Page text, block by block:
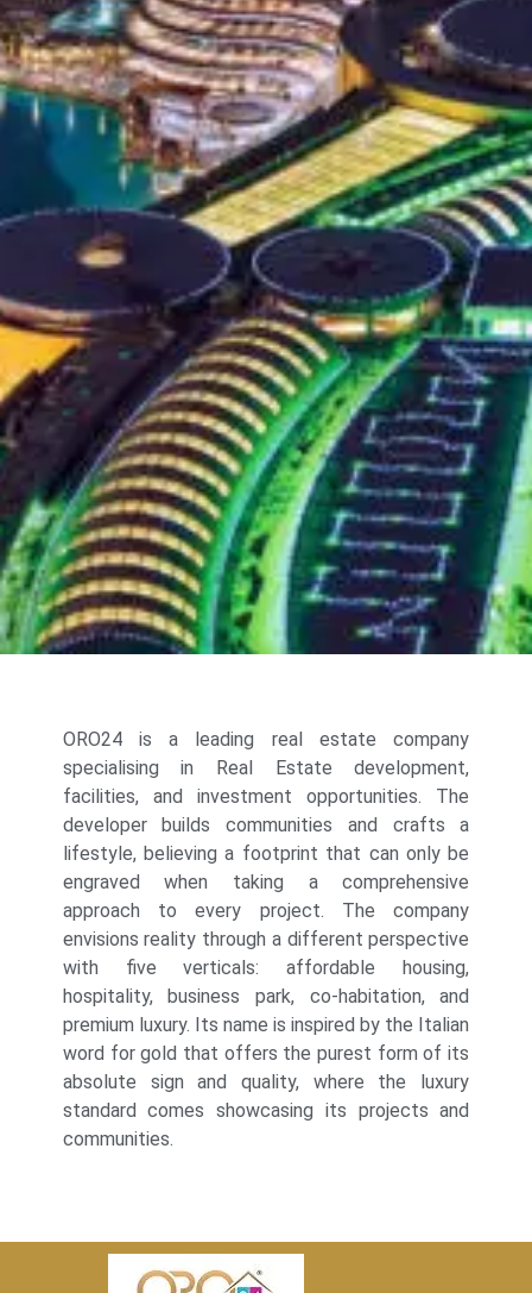
ORO24 is a leading real estate company
specialising in Real Estate development,
facilities, and investment opportunities. The
developer builds communities and crafts a
lifestyle, believing a footprint that can only be
engraved when taking a comprehensive
approach to every project. The company
envisions reality through a different perspective
with five verticals: affordable housing,
hospitality, business park, co-habitation, and
premium luxury. Its name is inspired by the Italian
word for gold that offers the purest form of its
absolute sign and quality, where the luxury
standard comes showcasing its projects and
communities.